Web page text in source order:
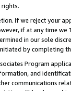
If we reject your
if at any time
in our sole
by completing
Program
and
communications